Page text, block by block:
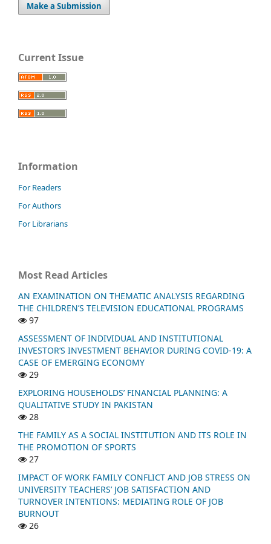
Make a Submission
Current Issue
Information
For Readers
For Authors
For Librarians
Most Read Articles
AN EXAMINATION ON THEMATIC ANALYSIS REGARDING
THE CHILDREN’S TELEVISION EDUCATIONAL PROGRAMS
97
ASSESSMENT OF INDIVIDUAL AND INSTITUTIONAL
INVESTOR’S INVESTMENT BEHAVIOR DURING COVID-19: A
CASE OF EMERGING ECONOMY
29
EXPLORING HOUSEHOLDS’ FINANCIAL PLANNING: A
QUALITATIVE STUDY IN PAKISTAN
28
THE FAMILY AS A SOCIAL INSTITUTION AND ITS ROLE IN
THE PROMOTION OF SPORTS
27
IMPACT OF WORK FAMILY CONFLICT AND JOB STRESS ON
UNIVERSITY TEACHERS’ JOB SATISFACTION AND
TURNOVER INTENTIONS: MEDIATING ROLE OF JOB
BURNOUT
26